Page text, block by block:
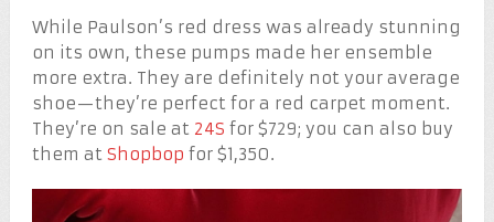
While Paulson’s red dress was already stunning
on its own, these pumps made her ensemble
more extra. They are definitely not your average
shoe—they’re perfect for a red carpet moment.
They’re on sale at 24S for $729; you can also buy
them at Shopbop for $1,350.